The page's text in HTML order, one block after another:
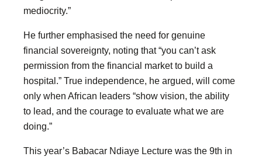
mediocrity.”
He further emphasised the need for genuine
financial sovereignty, noting that “you can’t ask
permission from the financial market to build a
hospital.” True independence, he argued, will come
only when African leaders “show vision, the ability
to lead, and the courage to evaluate what we are
doing.”
This year’s Babacar Ndiaye Lecture was the 9th in